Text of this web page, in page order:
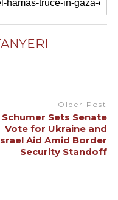
Older Post
Schumer Sets Senate
Vote for Ukraine and
Aid Amid Border
Security Standoff